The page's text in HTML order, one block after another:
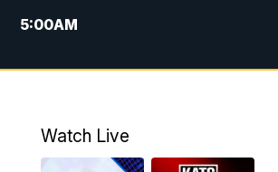
5:00AM
6:00AM
4:55PM
Watch Live